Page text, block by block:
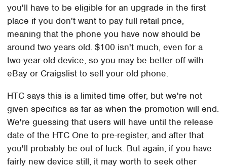
you'll have to be eligible for an upgrade in the first
place if you don't want to pay full retail price,
meaning that the phone you have now should be
around two years old. $100 isn't much, even for a
two-year-old device, so you may be better off with
eBay or Craigslist to sell your old phone.
HTC says this is a limited time offer, but we're not
given specifics as far as when the promotion will end.
We're guessing that users will have until the release
date of the HTC One to pre-register, and after that
you'll probably be out of luck. But again, if you have
fairly new device still, it may worth to seek other